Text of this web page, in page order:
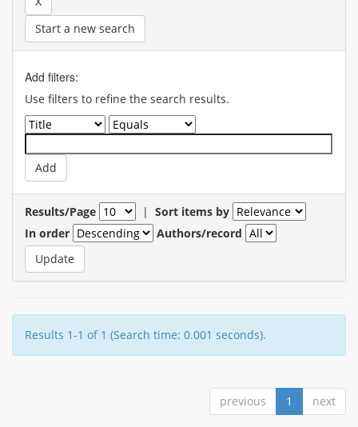
Start a new search
Add filters:
Use filters to refine the search results.
Results/Page | Sort items by
In order
Authors/record
Results 1-1 of 1 (Search time: 0.001 seconds).
previous 1 next